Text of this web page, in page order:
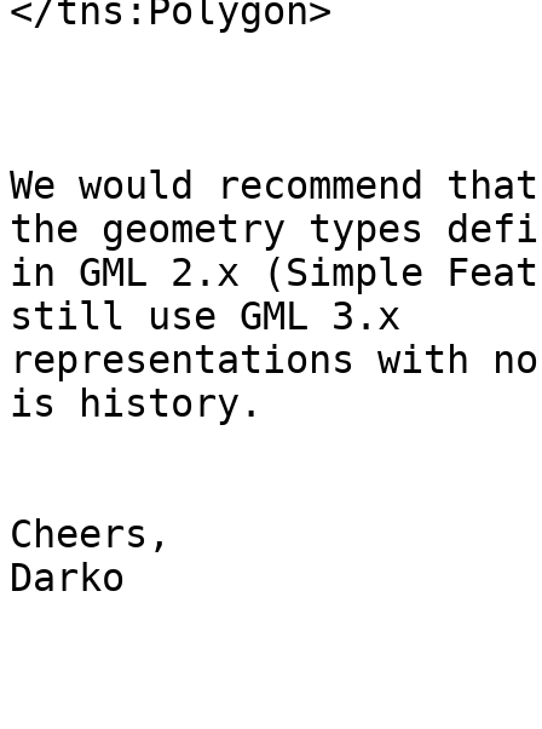
</tns:Polygon>
We would recommend
the geometry types
in GML 2.x (Simple
still use GML 3.x
representations with
is history.
Cheers,
Darko